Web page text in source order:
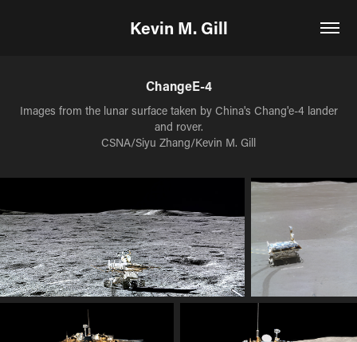
Kevin M. Gill
ChangeE-4
Images from the lunar surface taken by China's Chang'e-4 lander
and rover.
CSNA/Siyu Zhang/Kevin M. Gill